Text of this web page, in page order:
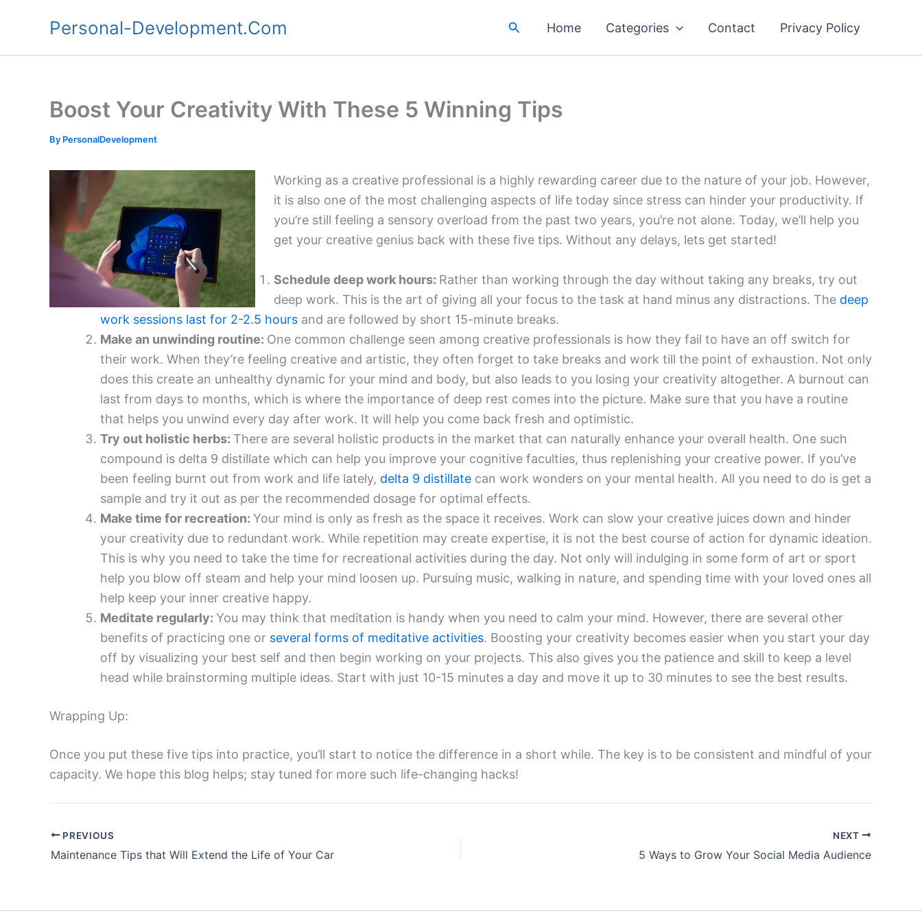
Personal-Development.Com SearchHome Categories Contact Privacy Policy
Boost Your Creativity With These 5 Winning Tips
By PersonalDevelopment
Working as a creative professional is a highly rewarding career due to the nature of your job. However,
it is also one of the most challenging aspects of life today since stress can hinder your productivity. If
you’re still feeling a sensory overload from the past two years, you’re not alone. Today, we’ll help you
get your creative genius back with these five tips. Without any delays, lets get started!
Schedule deep work hours: Rather than working through the day without taking any breaks, try out
deep work. This is the art of giving all your focus to the task at hand minus any distractions. The deep
work sessions last for 2-2.5 hours and are followed by short 15-minute breaks.
Make an unwinding routine: One common challenge seen among creative professionals is how they fail to have an off switch for
their work. When they’re feeling creative and artistic, they often forget to take breaks and work till the point of exhaustion. Not only
does this create an unhealthy dynamic for your mind and body, but also leads to you losing your creativity altogether. A burnout can
last from days to months, which is where the importance of deep rest comes into the picture. Make sure that you have a routine
that helps you unwind every day after work. It will help you come back fresh and optimistic.
Try out holistic herbs: There are several holistic products in the market that can naturally enhance your overall health. One such
compound is delta 9 distillate which can help you improve your cognitive faculties, thus replenishing your creative power. If you’ve
been feeling burnt out from work and life lately, delta 9 distillate can work wonders on your mental health. All you need to do is get a
sample and try it out as per the recommended dosage for optimal effects.
Make time for recreation: Your mind is only as fresh as the space it receives. Work can slow your creative juices down and hinder
your creativity due to redundant work. While repetition may create expertise, it is not the best course of action for dynamic ideation.
This is why you need to take the time for recreational activities during the day. Not only will indulging in some form of art or sport
help you blow off steam and help your mind loosen up. Pursuing music, walking in nature, and spending time with your loved ones all
help keep your inner creative happy.
Meditate regularly: You may think that meditation is handy when you need to calm your mind. However, there are several other
benefits of practicing one or several forms of meditative activities. Boosting your creativity becomes easier when you start your day
off by visualizing your best self and then begin working on your projects. This also gives you the patience and skill to keep a level
head while brainstorming multiple ideas. Start with just 10-15 minutes a day and move it up to 30 minutes to see the best results.
Wrapping Up:
Once you put these five tips into practice, you’ll start to notice the difference in a short while. The key is to be consistent and mindful of your
capacity. We hope this blog helps; stay tuned for more such life-changing hacks!
PREVIOUS
Maintenance Tips that Will Extend the Life of Your Car
NEXT
5 Ways to Grow Your Social Media Audience